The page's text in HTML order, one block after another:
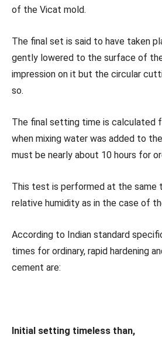
of the Vicat mold.
The final set is said to have taken
gently lowered to the surface of
impression on it but the circular
so.
The final setting time is calculated
when mixing water was added to
must be nearly about 10 hours for
This test is performed at the same
relative humidity as in the case of
According to Indian standard
times for ordinary, rapid hardening
cement are:
Initial setting timeless than,